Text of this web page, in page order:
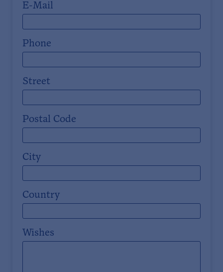
E-Mail
Phone
Street
Postal Code
City
Country
Wishes